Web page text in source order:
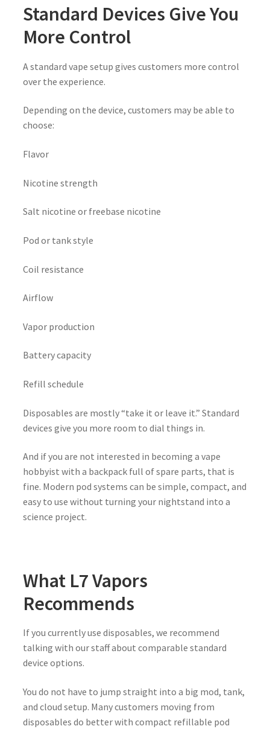
Standard Devices Give You
More Control
A standard vape setup gives customers more control
over the experience.
Depending on the device, customers may be able to
choose:
Flavor
Nicotine strength
Salt nicotine or freebase nicotine
Pod or tank style
Coil resistance
Airflow
Vapor production
Battery capacity
Refill schedule
Disposables are mostly “take it or leave it.” Standard
devices give you more room to dial things in.
And if you are not interested in becoming a vape
hobbyist with a backpack full of spare parts, that is
fine. Modern pod systems can be simple, compact, and
easy to use without turning your nightstand into a
science project.
What L7 Vapors
Recommends
If you currently use disposables, we recommend
talking with our staff about comparable standard
device options.
You do not have to jump straight into a big mod, tank,
and cloud setup. Many customers moving from
disposables do better with compact refillable pod